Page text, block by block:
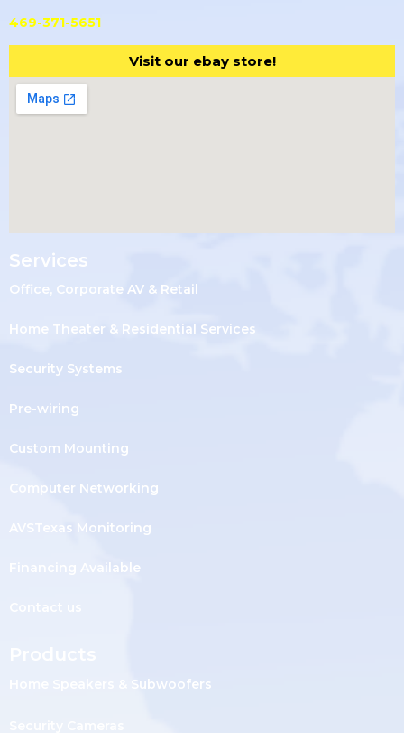
469-371-5651
Visit our ebay store!
Services
Office, Corporate AV & Retail
Home Theater & Residential Services
Security Systems
Pre-wiring
Custom Mounting
Computer Networking
AVSTexas Monitoring
Financing Available
Home Speakers & Subwoofers